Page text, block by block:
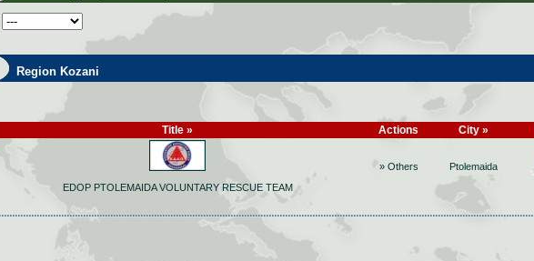
Region Kozani
Title » Actions City »
EDOP PTOLEMAIDA VOLUNTARY RESCUE TEAM
» Others Ptolemaida